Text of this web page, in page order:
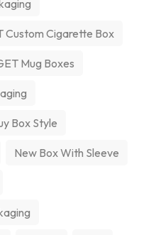
Custom Cigarette Box
Mug Boxes
Box Style
New Box With Sleeve